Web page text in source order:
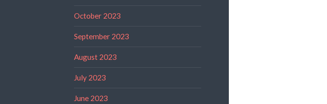
October 2023
September 2023
August 2023
July 2023
June 2023